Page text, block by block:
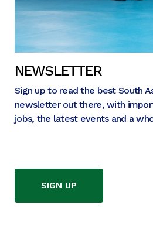
NEWSLETTER
Sign up to read the best South
newsletter out there, with
jobs, the latest events and a
SIGN UP